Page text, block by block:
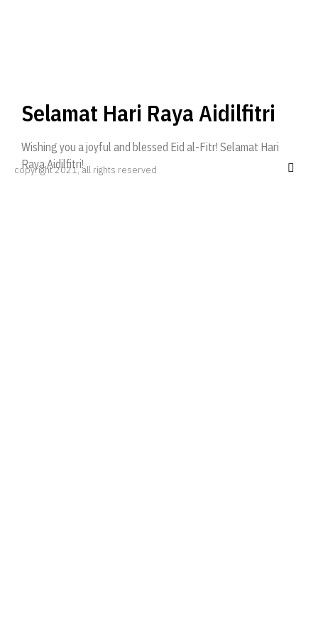
Selamat Hari Raya Aidilfitri
Wishing you a joyful and blessed Eid al-Fitr! Selamat Hari
Raya Aidilfitri!
copyright 2021, all rights reserved